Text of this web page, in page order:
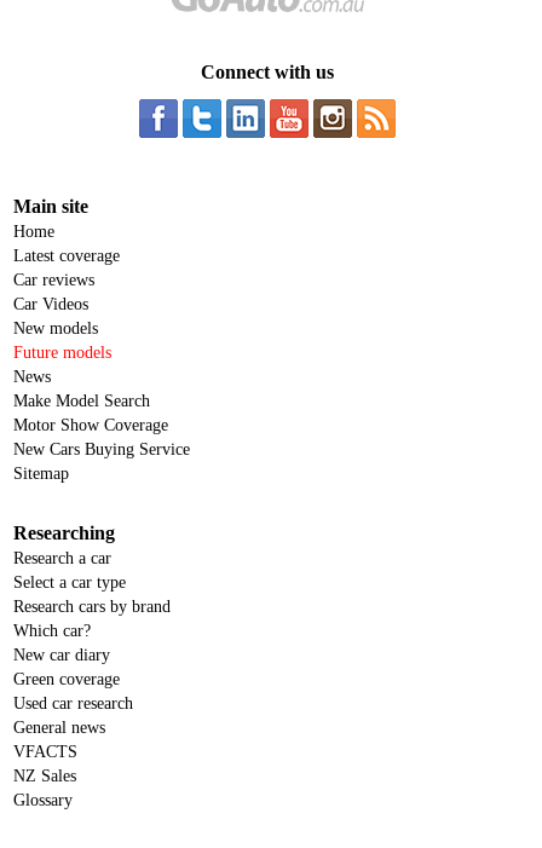
Connect with us
Main site
Home
Latest coverage
Car reviews
Car Videos
New models
Future models
News
Make Model Search
Motor Show Coverage
New Cars Buying Service
Sitemap
Researching
Research a car
Select a car type
Research cars by brand
Which car?
New car diary
Green coverage
Used car research
General news
VFACTS
NZ Sales
Glossary